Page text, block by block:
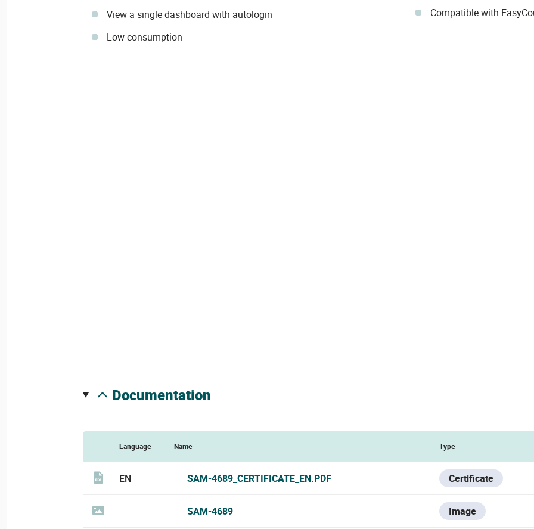
View a single dashboard with autologin
Low consumption
Compatible with
documentation
Language Name Type
EN SAM-4689_CERTIFICATE_EN.PDF Certificate
SAM-4689 Image